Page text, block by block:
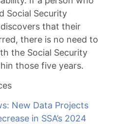
Social Security
that their
there is no need to
the Social Security
those five years.
New Data Projects
in SSA’s 2024